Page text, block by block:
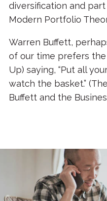
diversification and
Modern Portfolio
Warren Buffett,
of our time prefers
Up) saying, “Put all
watch the basket.”
Buffett and the